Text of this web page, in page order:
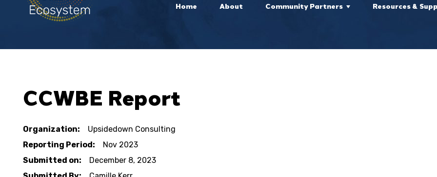
Home About Community Partners Resources &
CCWBE Report
Organization:
Upsidedown Consulting
Reporting Period:
Nov 2023
Submitted on:
December 8, 2023